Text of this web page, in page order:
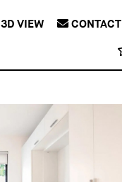
3DVIEW CONTACT